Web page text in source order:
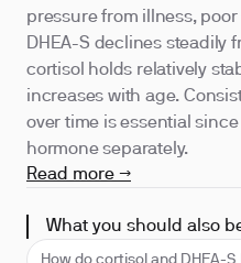
pressure from illness,
DHEA-S declines steadily
cortisol holds relatively
increases with age.
over time is essential
hormone separately.
Read more →
What you should also
How do cortisol and DHEA-